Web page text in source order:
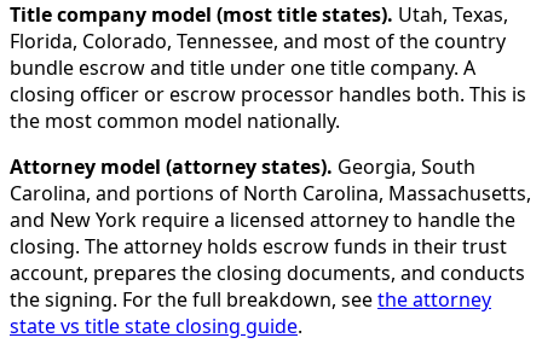
Title company model (most title states). Utah, Texas,
Florida, Colorado, Tennessee, and most of the country
bundle escrow and title under one title company. A
closing officer or escrow processor handles both. This is
the most common model nationally.
Attorney model (attorney states). Georgia, South
Carolina, and portions of North Carolina, Massachusetts,
and New York require a licensed attorney to handle the
closing. The attorney holds escrow funds in their trust
account, prepares the closing documents, and conducts
the signing. For the full breakdown, seethe attorney
state vs title state closing guide.